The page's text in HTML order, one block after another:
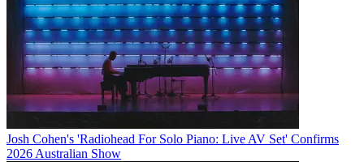
Josh Cohen's 'Radiohead For Solo Piano: Live AV Set' Confirms
2026 Australian Show